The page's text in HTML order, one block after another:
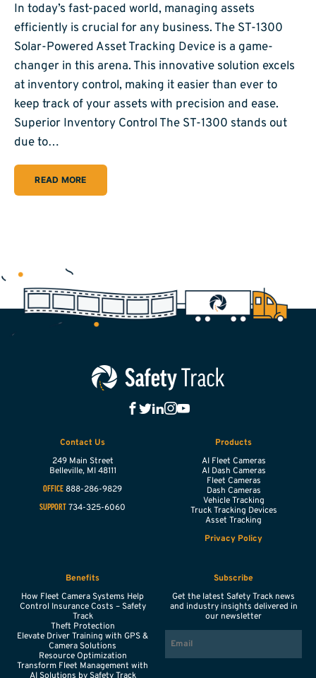
In today’s fast-paced world, managing assets
efficiently is crucial for any business. The ST-1300
Solar-Powered Asset Tracking Device is a game-
changer in this arena. This innovative solution excels
at inventory control, making it easier than ever to
keep track of your assets with precision and ease.
Superior Inventory Control The ST-1300 stands out
due to…
READ MORE
Contact Us
249 Main Street
Belleville, MI 48111
OFFICE 888-286-9829
SUPPORT 734-325-6060
Products
AI Fleet Cameras
AI Dash Cameras
Fleet Cameras
Dash Cameras
Vehicle Tracking
Truck Tracking Devices
Asset Tracking
Privacy Policy
Benefits
How Fleet Camera Systems Help
Control Insurance Costs – Safety
Track
Theft Protection
Elevate Driver Training with GPS &
Camera Solutions
Resource Optimization
Transform Fleet Management with
Subscribe
Get the latest Safety Track news
and industry insights delivered in
our newsletter